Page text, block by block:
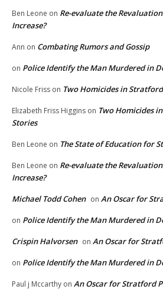
Ben Leone on Re-evaluate the
Increase?
Ann on Combating Rumors and Gossip
on Police Identify the Man Murdered in
Nicole Friss on Two Homicides in
Elizabeth Friss Higgins on Two Homicides
Stories
Ben Leone on The State of Education for
Ben Leone on Re-evaluate the
Increase?
Michael Todd Cohen on An Oscar for
on Police Identify the Man Murdered in
Crispin Halvorsen on An Oscar for
on Police Identify the Man Murdered in
Paul j Mccarthy on An Oscar for Stratford